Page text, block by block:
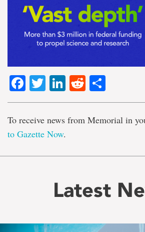
Facebook
TwitterLinkedIn
Reddit
To receive news from Memorial in
to Gazette Now.
Latest